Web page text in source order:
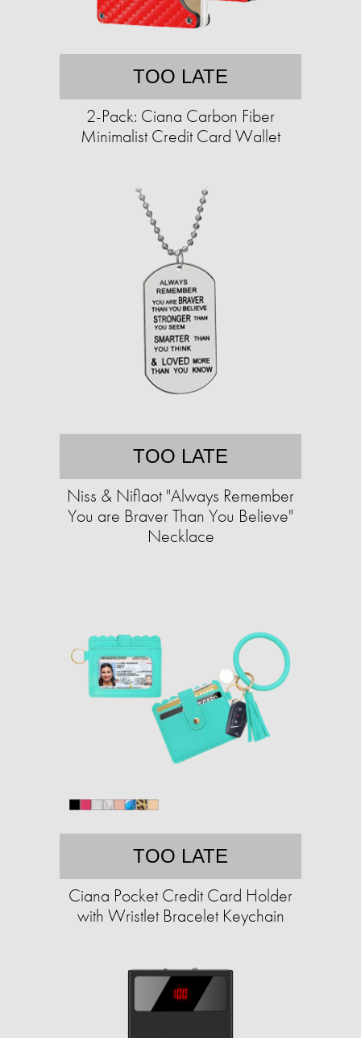
TOO LATE
2-Pack: Ciana Carbon Fiber
Minimalist Credit Card Wallet
TOO LATE
Niss & Niflaot "Always Remember
You are Braver Than You Believe"
Necklace
TOO LATE
Ciana Pocket Credit Card Holder
with Wristlet Bracelet Keychain